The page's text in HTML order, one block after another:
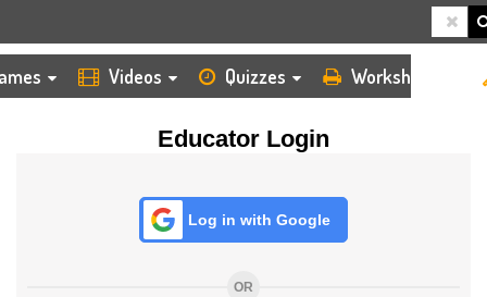
Videos Quizzes Worksheets
Educator Login
Log in with Google
OR